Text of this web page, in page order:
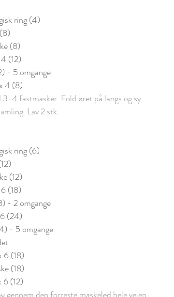
ring (4)
(8)
(12)
- 5 omgange
4 (8)
4 fastmasker. Fold øret på langs og sy
Lav 2 stk.
ring (6)
(12)
(18)
- 2 omgange
(24)
- 5 omgange
6 (18)
(18)
6 (12)